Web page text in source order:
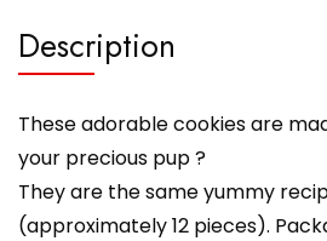
Description
These adorable cookies are
your precious pup ?
They are the same yummy
(approximately 12 pieces).